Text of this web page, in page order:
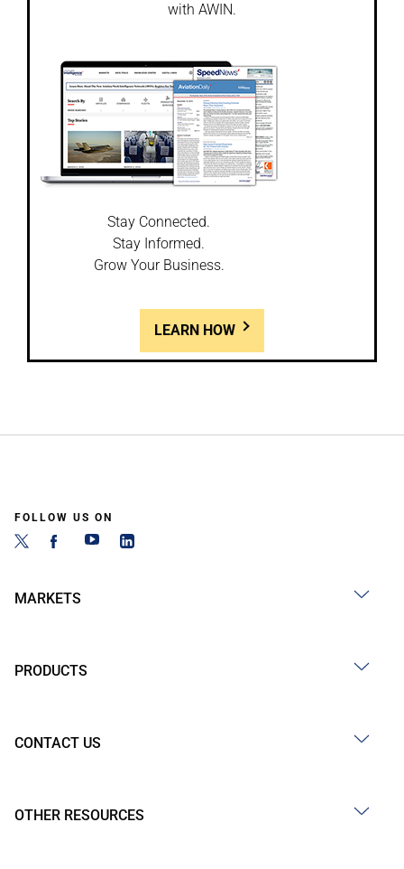
with AWIN.
Stay Connected.
Stay Informed.
Grow Your Business.
LEARN HOW
FOLLOW US ON
MARKETS
PRODUCTS
CONTACT US
OTHER RESOURCES